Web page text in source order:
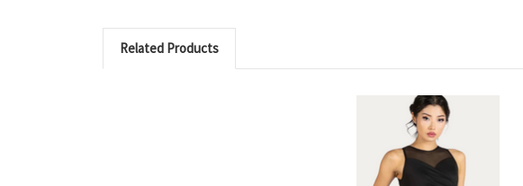
Related Products